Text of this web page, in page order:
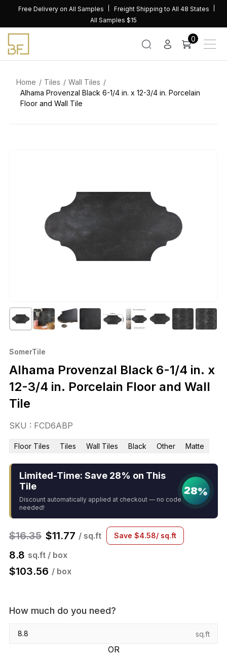
content
Free Delivery on All Samples
Freight Shipping to All 48 States
All Samples $15
0
Home Tiles
Wall Tiles
Alhama Provenzal Black 6-1/4 in. x 12-3/4 in. Porcelain
Floor and Wall Tile
SomerTile
Alhama Provenzal Black 6-1/4 in. x
12-3/4 in. Porcelain Floor and Wall
Tile
SKU : FCD6ABP
Floor Tiles Tiles Wall Tiles Black Other Matte
Limited-Time: Save 28% on This
Tile
Discount automatically applied at checkout — no code
needed!
28%
$16.35 $11.77 / sq.ft Save $4.58/ sq.ft
8.8 sq.ft / box
$103.56 / box
How much do you need?
sq.ft
OR